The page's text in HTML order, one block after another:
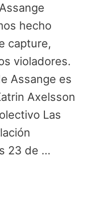
hecho
capture,
violadores.
Assange es
Axelsson
Las
23 de …